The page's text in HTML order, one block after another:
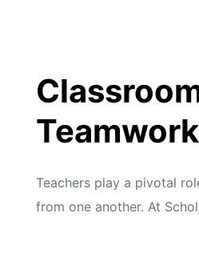
Teamwork
Teachers play a pivotal
from one another. At